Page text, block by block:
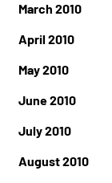
March 2010
April 2010
May 2010
June 2010
July 2010
August 2010